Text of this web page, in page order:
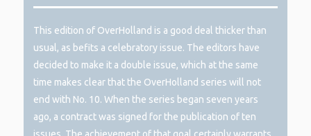
This edition of OverHolland is a good deal thicker than
usual, as befits a celebratory issue. The editors have
decided to make it a double issue, which at the same
time makes clear that the OverHolland series will not
end with No. 10. When the series began seven years
ago, a contract was signed for the publication of ten